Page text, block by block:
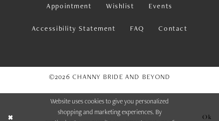
Appointment Wishlist Events
Accessibility Statement FAQ Contact
©2026 CHANNY BRIDE AND BEYOND
Website uses cookies to give you personalized
shopping and marketing experiences. By
Ok